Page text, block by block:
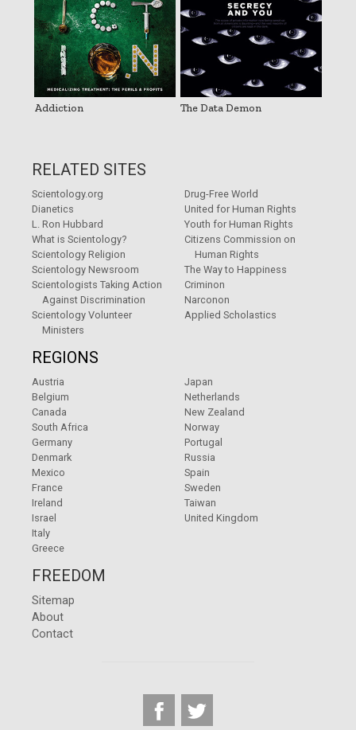
Addiction The Data Demon
RELATED SITES
Scientology.org
Dianetics
L. Ron Hubbard
What is Scientology?
Scientology Religion
Scientology Newsroom
Scientologists Taking Action
Against Discrimination
Scientology Volunteer
Ministers
Drug-Free World
United for Human Rights
Youth for Human Rights
Citizens Commission on
Human Rights
The Way to Happiness
Criminon
Narconon
Applied Scholastics
REGIONS
Austria
Belgium
Canada
South Africa
Germany
Denmark
Mexico
France
Ireland
Israel
Italy
Greece
Japan
Netherlands
New Zealand
Norway
Portugal
Russia
Spain
Sweden
Taiwan
United Kingdom
FREEDOM
Sitemap
About
Contact